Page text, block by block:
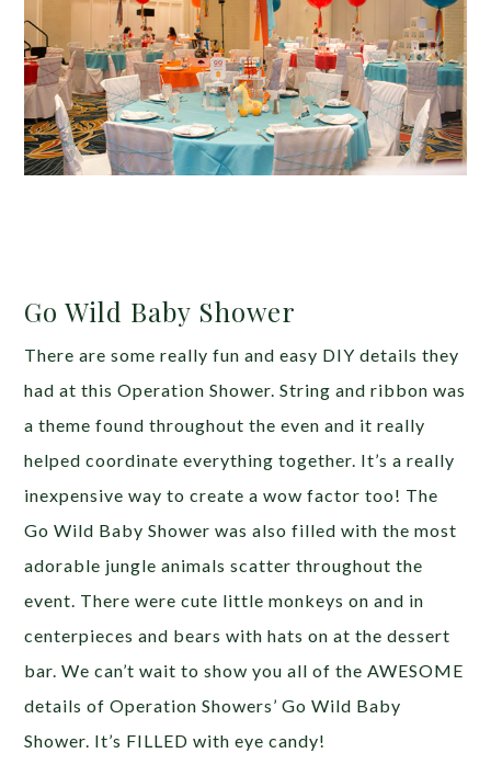
Go Wild Baby Shower
There are some really fun and easy DIY details they
had at this Operation Shower. String and ribbon was
a theme found throughout the even and it really
helped coordinate everything together. It’s a really
inexpensive way to create a wow factor too! The
Go Wild Baby Shower was also filled with the most
adorable jungle animals scatter throughout the
event. There were cute little monkeys on and in
centerpieces and bears with hats on at the dessert
bar. We can’t wait to show you all of the AWESOME
details of Operation Showers’ Go Wild Baby
Shower. It’s FILLED with eye candy!